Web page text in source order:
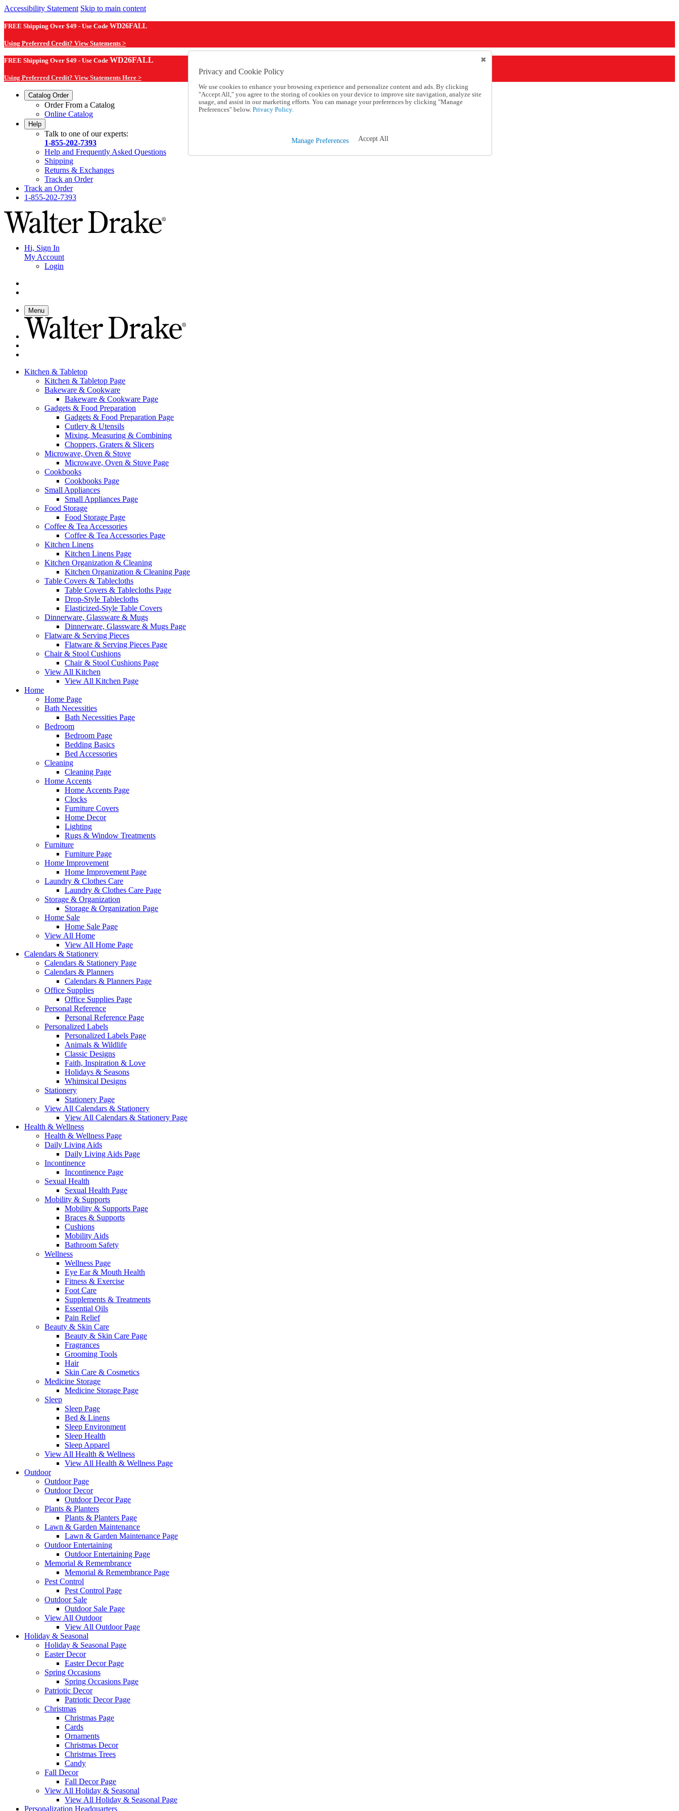
Accessibility Statement Skip to main content
FREE Shipping Over $49 - Use Code WD26FALL
Using Preferred Credit? View Statements >
FREE Shipping Over $49 - Use Code WD26FALL
Using Preferred Credit? View Statements Here >
Catalog Order
Order From a Catalog
Online Catalog
Help
Talk to one of our experts:
1-855-202-7393
Help and Frequently Asked Questions
Shipping
Returns & Exchanges
Track an Order
Track an Order
1-855-202-7393
Hi, Sign In
My Account
Login
Menu
Kitchen & Tabletop
Kitchen & Tabletop Page
Bakeware & Cookware
Bakeware & Cookware Page
Gadgets & Food Preparation
Gadgets & Food Preparation Page
Cutlery & Utensils
Mixing, Measuring & Combining
Choppers, Graters & Slicers
Microwave, Oven & Stove
Microwave, Oven & Stove Page
Cookbooks
Cookbooks Page
Small Appliances
Small Appliances Page
Food Storage
Food Storage Page
Coffee & Tea Accessories
Coffee & Tea Accessories Page
Kitchen Linens
Kitchen Linens Page
Kitchen Organization & Cleaning
Kitchen Organization & Cleaning Page
Table Covers & Tablecloths
Table Covers & Tablecloths Page
Drop-Style Tablecloths
Elasticized-Style Table Covers
Dinnerware, Glassware & Mugs
Dinnerware, Glassware & Mugs Page
Flatware & Serving Pieces
Flatware & Serving Pieces Page
Chair & Stool Cushions
Chair & Stool Cushions Page
View All Kitchen
View All Kitchen Page
Home
Home Page
Bath Necessities
Bath Necessities Page
Bedroom
Bedroom Page
Bedding Basics
Bed Accessories
Cleaning
Cleaning Page
Home Accents
Home Accents Page
Clocks
Furniture Covers
Home Decor
Lighting
Rugs & Window Treatments
Furniture
Furniture Page
Home Improvement
Home Improvement Page
Laundry & Clothes Care
Laundry & Clothes Care Page
Storage & Organization
Storage & Organization Page
Home Sale
Home Sale Page
View All Home
View All Home Page
Calendars & Stationery
Calendars & Stationery Page
Calendars & Planners
Calendars & Planners Page
Office Supplies
Office Supplies Page
Personal Reference
Personal Reference Page
Personalized Labels
Personalized Labels Page
Animals & Wildlife
Classic Designs
Faith, Inspiration & Love
Holidays & Seasons
Whimsical Designs
Stationery
Stationery Page
View All Calendars & Stationery
View All Calendars & Stationery Page
Health & Wellness
Health & Wellness Page
Daily Living Aids
Daily Living Aids Page
Incontinence
Incontinence Page
Sexual Health
Sexual Health Page
Mobility & Supports
Mobility & Supports Page
Braces & Supports
Cushions
Mobility Aids
Bathroom Safety
Wellness
Wellness Page
Eye Ear & Mouth Health
Fitness & Exercise
Foot Care
Supplements & Treatments
Essential Oils
Pain Relief
Beauty & Skin Care
Beauty & Skin Care Page
Fragrances
Grooming Tools
Hair
Skin Care & Cosmetics
Medicine Storage
Medicine Storage Page
Sleep
Sleep Page
Bed & Linens
Sleep Environment
Sleep Health
Sleep Apparel
View All Health & Wellness
View All Health & Wellness Page
Outdoor
Outdoor Page
Outdoor Decor
Outdoor Decor Page
Plants & Planters
Plants & Planters Page
Lawn & Garden Maintenance
Lawn & Garden Maintenance Page
Outdoor Entertaining
Outdoor Entertaining Page
Memorial & Remembrance
Memorial & Remembrance Page
Pest Control
Pest Control Page
Outdoor Sale
Outdoor Sale Page
View All Outdoor
View All Outdoor Page
Holiday & Seasonal
Holiday & Seasonal Page
Easter Decor
Easter Decor Page
Spring Occasions
Spring Occasions Page
Patriotic Decor
Patriotic Decor Page
Christmas
Christmas Page
Cards
Ornaments
Christmas Decor
Christmas Trees
Candy
Fall Decor
Fall Decor Page
View All Holiday & Seasonal
View All Holiday & Seasonal Page
Personalization Headquarters
Privacy and Cookie Policy
We use cookies to enhance your browsing experience and personalize content and ads. By clicking
"Accept All," you agree to the storing of cookies on your device to improve site navigation, analyze site
usage, and assist in our marketing efforts. You can manage your preferences by clicking "Manage
Preferences" below. Privacy Policy.
Manage Preferences Accept All